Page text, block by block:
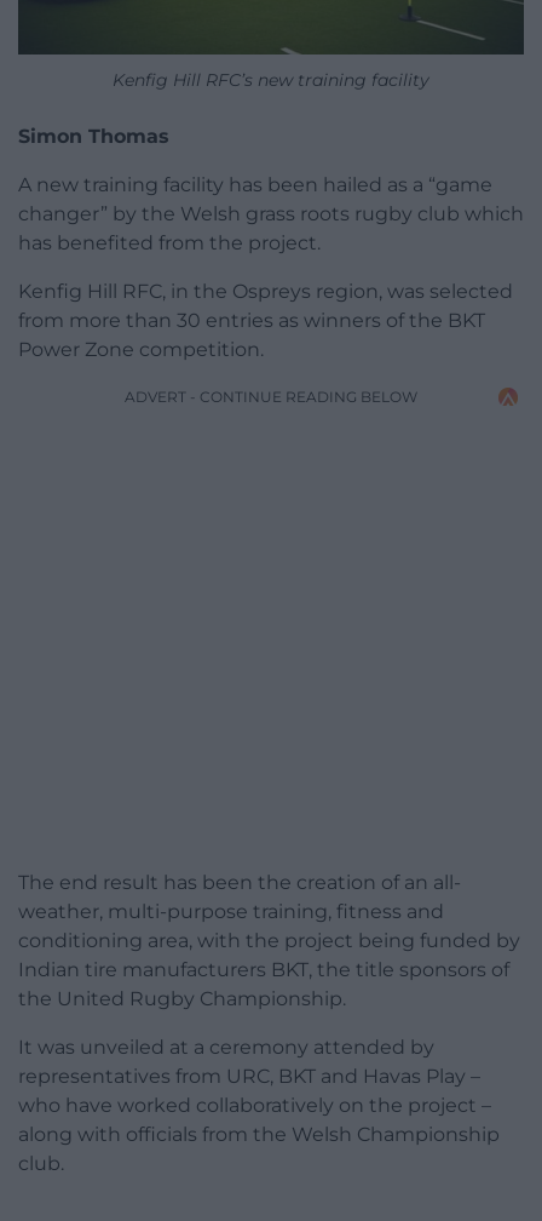
Kenfig Hill RFC’s new training facility
Simon Thomas
A new training facility has been hailed as a “game
changer” by the Welsh grass roots rugby club which
has benefited from the project.
Kenfig Hill RFC, in the Ospreys region, was selected
from more than 30 entries as winners of the BKT
Power Zone competition.
ADVERT - CONTINUE READING BELOW
The end result has been the creation of an all-
weather, multi-purpose training, fitness and
conditioning area, with the project being funded by
Indian tire manufacturers BKT, the title sponsors of
the United Rugby Championship.
It was unveiled at a ceremony attended by
representatives from URC, BKT and Havas Play –
who have worked collaboratively on the project –
along with officials from the Welsh Championship
club.